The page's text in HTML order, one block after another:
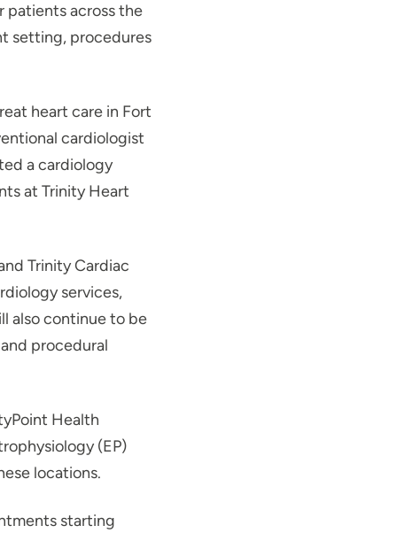
patients across the
setting, procedures
heart care in Fort
cardiologist
a cardiology
at Trinity Heart
Trinity Cardiac
services,
also continue to be
procedural
Health
(EP)
locations.
starting